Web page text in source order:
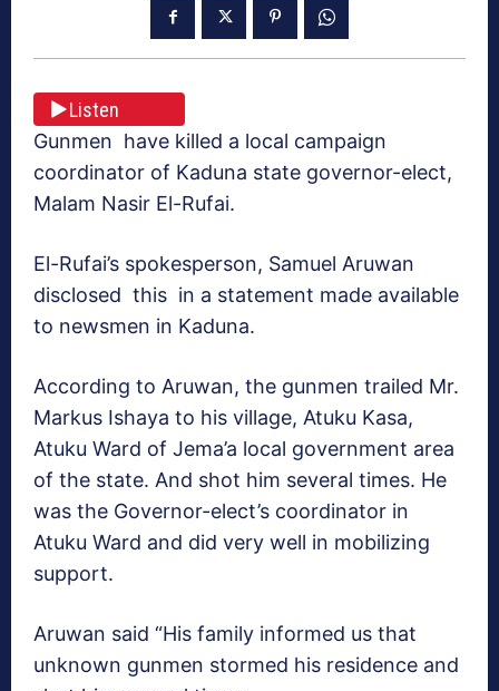
Listen
Gunmen have killed a local campaign
coordinator of Kaduna state governor-elect,
Malam Nasir El-Rufai.
El-Rufai’s spokesperson, Samuel Aruwan
disclosed this in a statement made available
to newsmen in Kaduna.
According to Aruwan, the gunmen trailed Mr.
Markus Ishaya to his village, Atuku Kasa,
Atuku Ward of Jema’a local government area
of the state. And shot him several times. He
was the Governor-elect’s coordinator in
Atuku Ward and did very well in mobilizing
support.
Aruwan said “His family informed us that
unknown gunmen stormed his residence and